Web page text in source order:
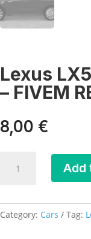
Lexus
– FIVEM
8,00 €
LX570
-
Add
Category: Cars Tag: